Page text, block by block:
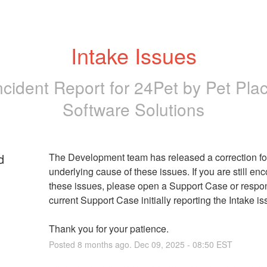
Intake Issues
Report for 24Pet by Pet
Software Solutions
The Development team has released a correction
underlying cause of these issues. If you are still
these issues, please open a Support Case or
current Support Case initially reporting the Intake
Thank you for your patience.
Posted 8 months ago. Dec 09, 2025 - 08:50 EST